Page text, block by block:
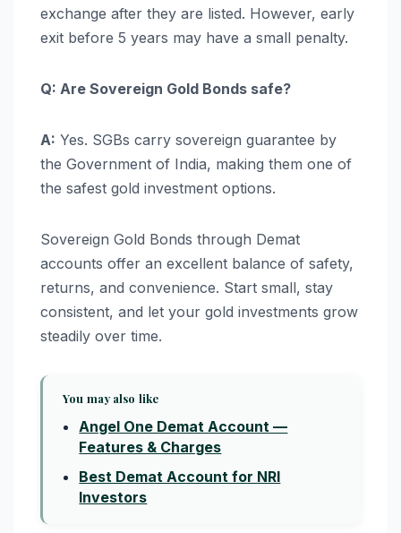
exchange after they are listed. However, early
exit before 5 years may have a small penalty.
Q: Are Sovereign Gold Bonds safe?
A: Yes. SGBs carry sovereign guarantee by
the Government of India, making them one of
the safest gold investment options.
Sovereign Gold Bonds through Demat
accounts offer an excellent balance of safety,
returns, and convenience. Start small, stay
consistent, and let your gold investments grow
steadily over time.
You may also like
Angel One Demat Account —
Features & Charges
Best Demat Account for NRI
Investors